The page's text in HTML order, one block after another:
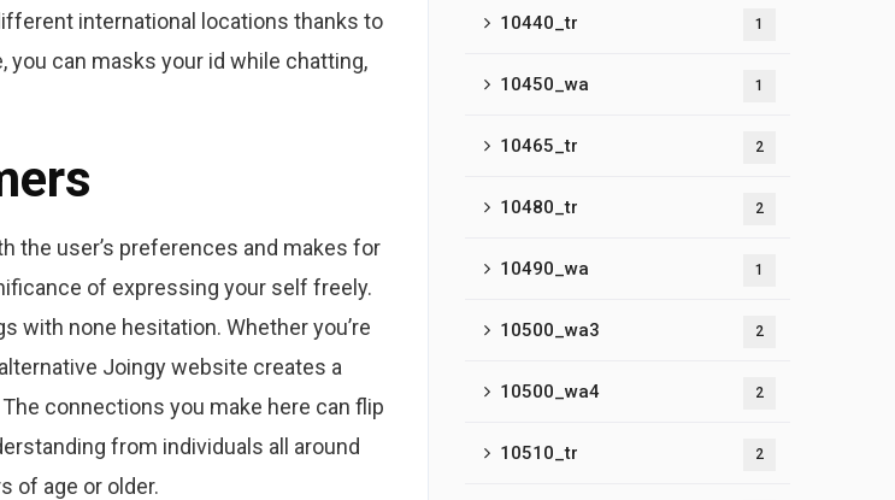
international locations thanks to
you can masks your id while chatting,
the user’s preferences and makes for
of expressing your self freely.
with none hesitation. Whether you’re
Joingy website creates a
connections you make here can flip
from individuals all around
of age or older.
10440_tr 1
10450_wa 1
10465_tr 2
10480_tr 2
10490_wa 1
10500_wa3 2
10500_wa4 2
10510_tr 2